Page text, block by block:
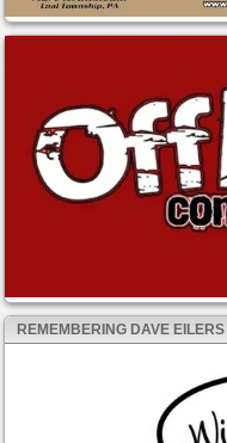
REMEMBERING DAVE EILERS